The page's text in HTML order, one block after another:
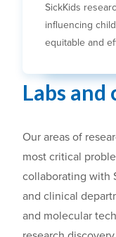
SickKids
influencing
equitable and
Labs
Our areas of
most critical
collaborating with
and clinical
and molecular